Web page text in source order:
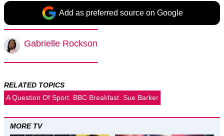
Add as preferred source on Google
Gabrielle Rockson
RELATED TOPICS
A Question Of Sport BBC Breakfast Sue Barker
MORE TV